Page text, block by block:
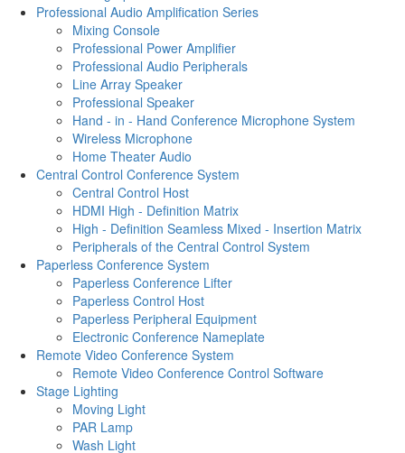
Professional Audio Amplification Series
Mixing Console
Professional Power Amplifier
Professional Audio Peripherals
Line Array Speaker
Professional Speaker
Hand - in - Hand Conference Microphone System
Wireless Microphone
Home Theater Audio
Central Control Conference System
Central Control Host
HDMI High - Definition Matrix
High - Definition Seamless Mixed - Insertion Matrix
Peripherals of the Central Control System
Paperless Conference System
Paperless Conference Lifter
Paperless Control Host
Paperless Peripheral Equipment
Electronic Conference Nameplate
Remote Video Conference System
Remote Video Conference Control Software
Stage Lighting
Moving Light
PAR Lamp
Wash Light